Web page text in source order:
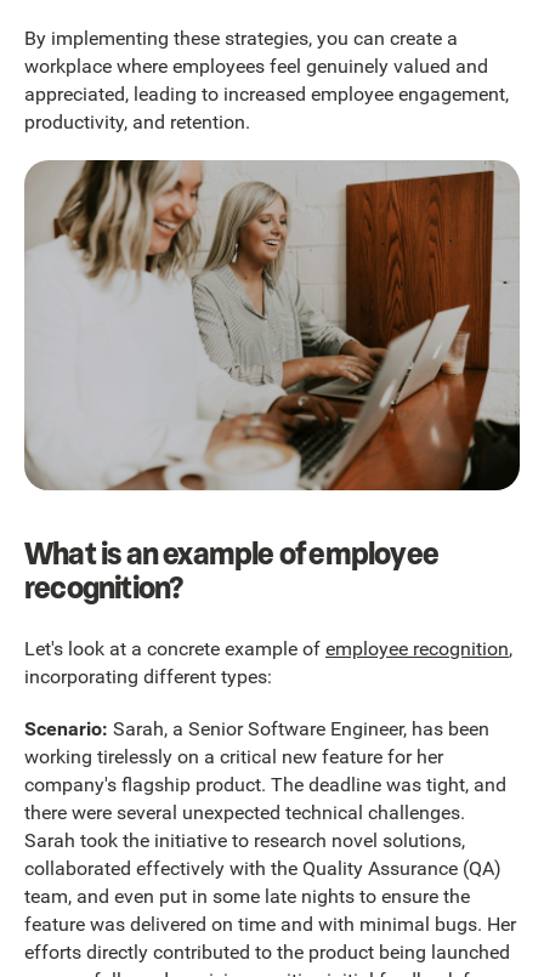
By implementing these strategies, you can create a
workplace where employees feel genuinely valued and
appreciated, leading to increased employee engagement,
productivity, and retention.
What is an example of employee
recognition?
Let's look at a concrete example of employee recognition,
incorporating different types:
Scenario: Sarah, a Senior Software Engineer, has been
working tirelessly on a critical new feature for her
company's flagship product. The deadline was tight, and
there were several unexpected technical challenges.
Sarah took the initiative to research novel solutions,
collaborated effectively with the Quality Assurance (QA)
team, and even put in some late nights to ensure the
feature was delivered on time and with minimal bugs. Her
efforts directly contributed to the product being launched